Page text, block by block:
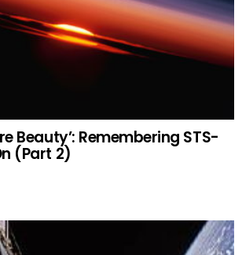
Beauty’: Remembering STS-
(Part 2)